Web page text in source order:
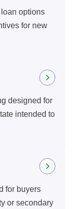
options
for new
designed for
intended to
for buyers
or secondary